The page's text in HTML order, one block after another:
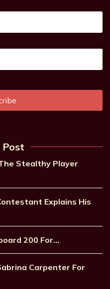
Post
Stealthy Player
Explains His
200 For…
Carpenter For